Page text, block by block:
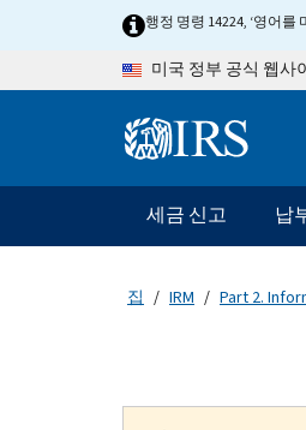
Skip to main content행정 명령 14224, ‘영어
미국 정부 공식 웹사
메인 네비게
세금 신고 납
집 IRM Part 2.